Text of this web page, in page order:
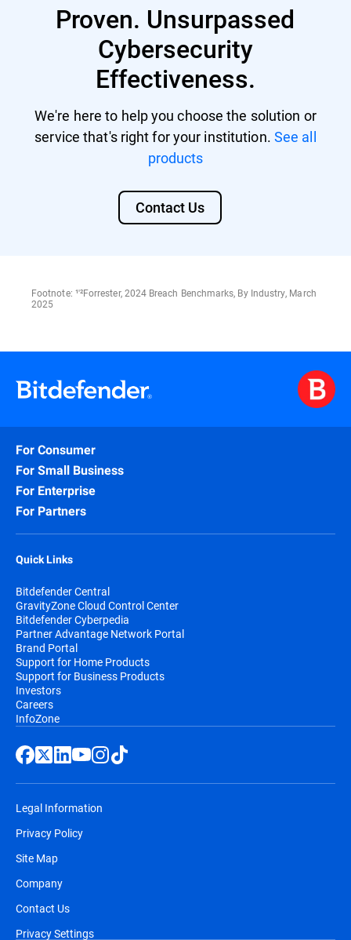
Proven. Unsurpassed
Cybersecurity
Effectiveness.
We're here to help you choose the solution or
service that's right for your institution. See all
products
Contact Us
Footnote: ¹'²Forrester, 2024 Breach Benchmarks, By Industry, March
2025
For Consumer
For Small Business
For Enterprise
For Partners
Quick Links
Bitdefender Central
GravityZone Cloud Control Center
Bitdefender Cyberpedia
Partner Advantage Network Portal
Brand Portal
Support for Home Products
Support for Business Products
Investors
Careers
InfoZone
Legal Information
Privacy Policy
Site Map
Company
Contact Us
Privacy Settings